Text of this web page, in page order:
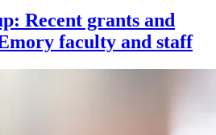
Recent grants and
faculty and staff